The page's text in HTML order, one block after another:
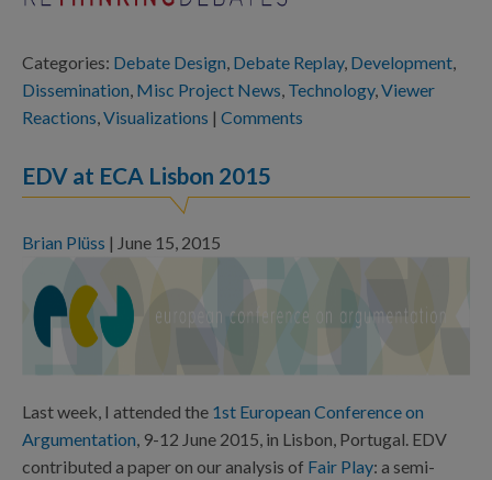
Categories: Debate Design, Debate Replay, Development,
Dissemination, Misc Project News, Technology,Viewer
Reactions,Visualizations | Comments
EDV at ECA Lisbon 2015
Brian Plüss | June 15, 2015
Last week, I attended the 1st European Conference on
Argumentation, 9-12 June 2015, in Lisbon, Portugal. EDV
contributed a paper on our analysis of Fair Play: a semi-